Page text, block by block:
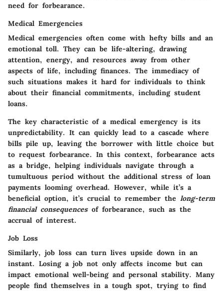
need for forbearance.
Medical Emergencies
Medical emergencies often come with hefty bills and an
emotional toll. They can be life-altering, drawing
attention, energy, and resources away from other
aspects of life, including finances. The immediacy of
such situations makes it hard for individuals to think
about their financial commitments, including student
loans.
The key characteristic of a medical emergency is its
unpredictability. It can quickly lead to a cascade where
bills pile up, leaving the borrower with little choice but
to request forbearance. In this context, forbearance acts
as a bridge, helping individuals navigate through a
tumultuous period without the additional stress of loan
payments looming overhead. However, while it’s a
beneficial option, it’s crucial to remember the long-term
financial consequencesof forbearance, such as the
accrual of interest.
Job Loss
Similarly, job loss can turn lives upside down in an
instant. Losing a job not only affects income but can
impact emotional well-being and personal stability. Many
people find themselves in a tough spot, trying to find